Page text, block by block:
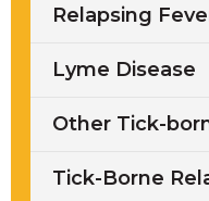
Relapsing
Lyme Disease
Other Tick-
Tick-Borne